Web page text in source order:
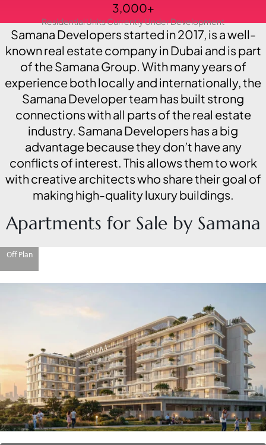
DAMAC ISLANDS
3,000+
Residential Units Currently Under Development
Samana Developers started in 2017, is a well-
known real estate company in Dubai and is part
of the Samana Group. With many years of
experience both locally and internationally, the
Samana Developer team has built strong
connections with all parts of the real estate
industry. Samana Developers has a big
advantage because they don’t have any
conflicts of interest. This allows them to work
with creative architects who share their goal of
making high-quality luxury buildings.
Apartments for Sale by Samana
Off Plan